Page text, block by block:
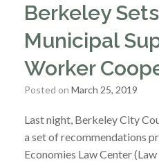
Berkeley
Municipal
Worker
Posted on March 25, 2019
Last night, Berkeley City
a set of recommendations
Economies Law Center